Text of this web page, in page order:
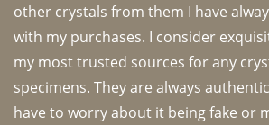
other crystals from them I have
with my purchases. I consider
my most trusted sources for any
specimens. They are always
have to worry about it being fake or